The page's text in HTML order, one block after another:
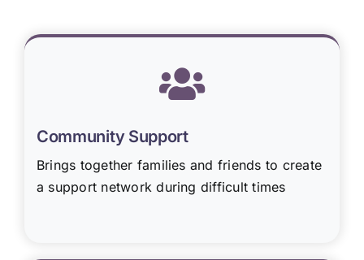
Community Support
Brings together families and friends to create
a support network during difficult times